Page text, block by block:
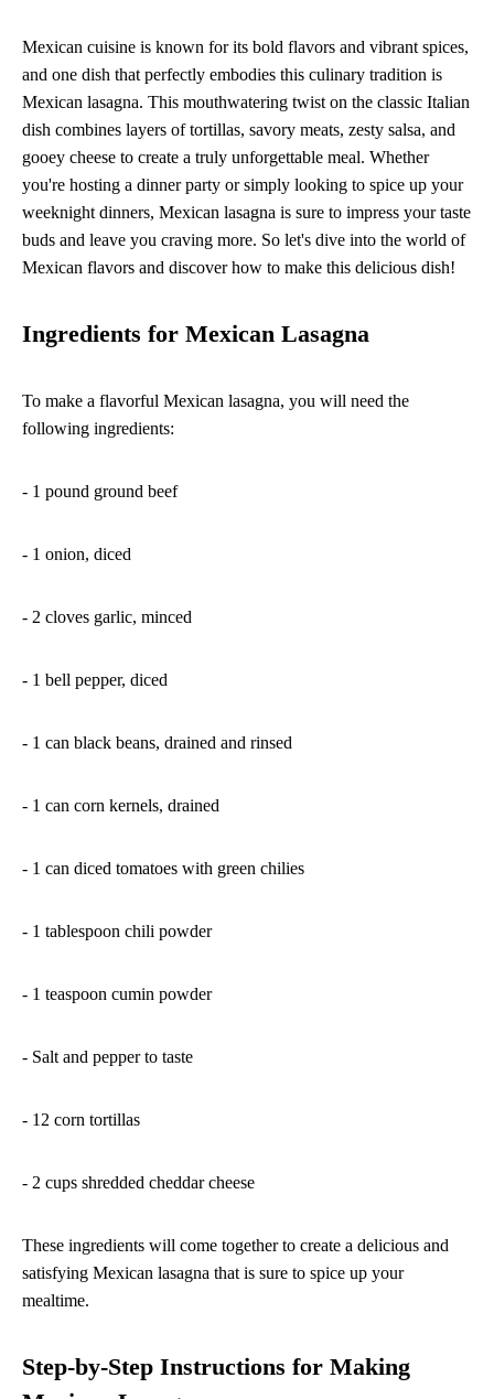
Mexican cuisine is known for its bold flavors and vibrant spices,
and one dish that perfectly embodies this culinary tradition is
Mexican lasagna. This mouthwatering twist on the classic Italian
dish combines layers of tortillas, savory meats, zesty salsa, and
gooey cheese to create a truly unforgettable meal. Whether
you're hosting a dinner party or simply looking to spice up your
weeknight dinners, Mexican lasagna is sure to impress your taste
buds and leave you craving more. So let's dive into the world of
Mexican flavors and discover how to make this delicious dish!
Ingredients for Mexican Lasagna
To make a flavorful Mexican lasagna, you will need the
following ingredients:
- 1 pound ground beef
- 1 onion, diced
- 2 cloves garlic, minced
- 1 bell pepper, diced
- 1 can black beans, drained and rinsed
- 1 can corn kernels, drained
- 1 can diced tomatoes with green chilies
- 1 tablespoon chili powder
- 1 teaspoon cumin powder
- Salt and pepper to taste
- 12 corn tortillas
- 2 cups shredded cheddar cheese
These ingredients will come together to create a delicious and
satisfying Mexican lasagna that is sure to spice up your
mealtime.
Step-by-Step Instructions for Making